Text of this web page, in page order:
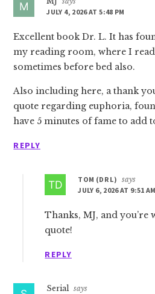
JULY 4, 2026 AT 5:48 PM
Excellent book Dr. L. It has
my reading room, where I
sometimes before bed also.
Also including here, a thank
quote regarding euphoria,
have 5 minutes of fame to add
REPLY
TOM (DR L) says
JULY 6, 2026 AT 9:51 AM
Thanks, MJ, and you’re
quote!
REPLY
Serial says